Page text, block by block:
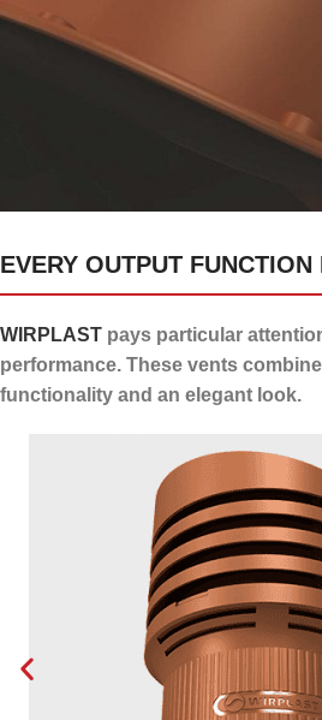
24 channels for draining
condensate
EVERY OUTPUT FUNCTION
WIRPLAST pays particular
performance. These vents
functionality and an elegant look.